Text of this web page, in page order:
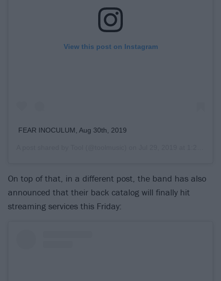
View this post on Instagram
FEAR INOCULUM, Aug 30th, 2019
On top of that, in a different post, the band has also
announced that their back catalog will finally hit
streaming services this Friday: